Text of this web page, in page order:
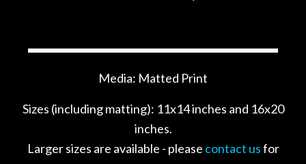
Media: Matted Print
Sizes (including matting): 11x14 inches and 16x20
inches.
Larger sizes are available - please contact usfor